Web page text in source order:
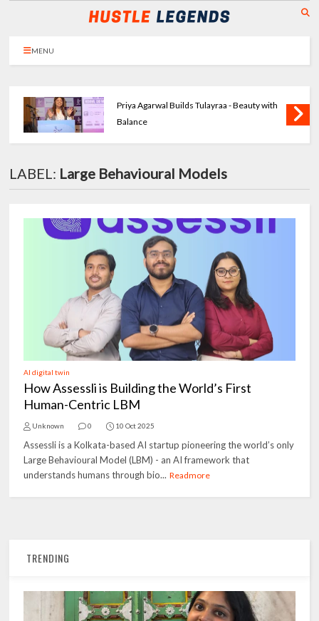
MENU
Priya Agarwal Builds Tulayraa - Beauty with
Balance
LABEL: Large Behavioural Models
AI digital twin
How Assessli is Building the World’s First
Human-Centric LBM
Unknown 0 10 Oct 2025
Assessli is a Kolkata-based AI startup pioneering the world’s only
Large Behavioural Model (LBM) - an AI framework that
understands humans through bio... Readmore
TRENDING